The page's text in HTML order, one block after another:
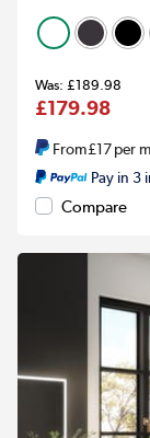
£189.98
£179.98
From£17per
Pay in 3
Compare